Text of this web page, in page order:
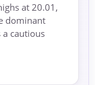
at 20.01,
dominant
cautious